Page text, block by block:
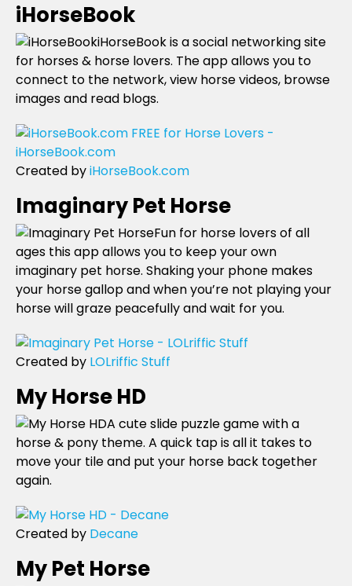
iHorseBook
iHorseBook is a social networking site
for horses & horse lovers. The app allows you to
connect to the network, view horse videos, browse
images and read blogs.
Created byiHorseBook.com
Imaginary Pet Horse
Fun for horse lovers of all
ages this app allows you to keep your own
imaginary pet horse. Shaking your phone makes
your horse gallop and when you’re not playing your
horse will graze peacefully and wait for you.
Created by LOLriffic Stuff
My Horse HD
A cute slide puzzle game with a
horse & pony theme. A quick tap is all it takes to
move your tile and put your horse back together
again.
Created by Decane
My Pet Horse